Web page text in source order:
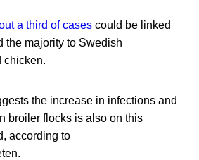
a third of cases could be linked
the majority to Swedish
chicken.
the increase in infections and
broiler flocks is also on this
according to